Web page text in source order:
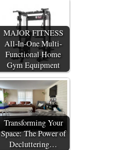
MAJOR FITNESS
All-In-One Multi-
Functional Home
Gym Equipment
Transforming Your
Space: The Power of
Decluttering…